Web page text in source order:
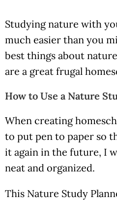
Studying nature with
much easier than you
best things about
are a great frugal
How to Use a Nature
When creating
to put pen to paper so
it again in the future, I
neat and organized.
This Nature Study